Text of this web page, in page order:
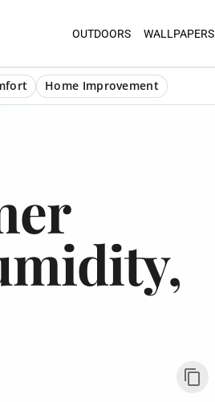
OUTDOORS WALLPAPERS
Home Improvement